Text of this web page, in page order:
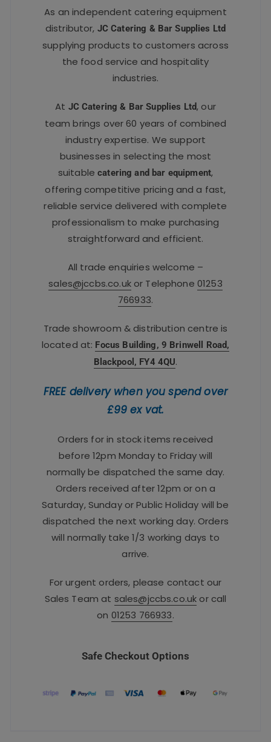
As an independent catering equipment
distributor, JC Catering & Bar Supplies Ltd
supplying products to customers across
the food service and hospitality
industries.
At JC Catering & Bar Supplies Ltd, our
team brings over 60 years of combined
industry expertise. We support
businesses in selecting the most
suitablecatering and bar equipment,
offering competitive pricing and a fast,
reliable service delivered with complete
professionalism to make purchasing
straightforward and efficient.
All trade enquiries welcome –
sales@jccbs.co.ukor Telephone 01253
766933.
Trade showroom & distribution centre is
located at: Focus Building, 9 Brinwell Road,
Blackpool, FY4 4QU.
FREE delivery when you spend over
£99 ex vat.
Orders for in stock items received
before 12pm Monday to Friday will
normally be dispatched the same day.
Orders received after 12pm or on a
Saturday, Sunday or Public Holiday will be
dispatched the next working day. Orders
will normally take 1/3 working days to
arrive.
For urgent orders, please contact our
Sales Team at sales@jccbs.co.uk or call
on 01253 766933.
Safe Checkout Options